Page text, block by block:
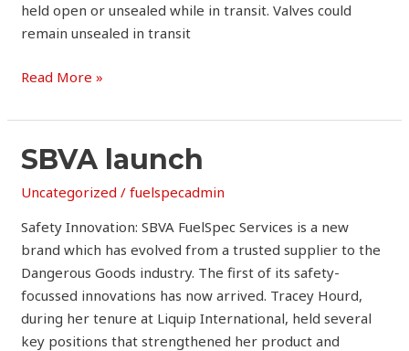
held open or unsealed while in transit. Valves could
remain unsealed in transit
Read More »
SBVA launch
Uncategorized /fuelspecadmin
Safety Innovation: SBVA FuelSpec Services is a new
brand which has evolved from a trusted supplier to the
Dangerous Goods industry. The first of its safety-
focussed innovations has now arrived. Tracey Hourd,
during her tenure at Liquip International, held several
key positions that strengthened her product and
SBVA
launch